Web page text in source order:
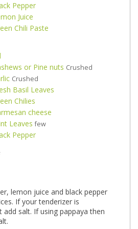
Pepper
Juice
Chili Paste
or Pine nuts Crushed
Crushed
Basil Leaves
Chilies
cheese
Leaves few
Pepper
lemon juice and black pepper
If your tenderizer is
add salt. If using pappaya then